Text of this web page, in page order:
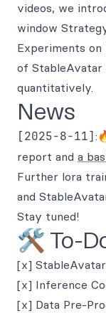
videos, we
window
Experiments
of
quantitatively.
News
[2025-8-11]
report and a
Further lora
and
Stay tuned!
🛠️ To-
[x]
[x] Inference
[x] Data Pre-